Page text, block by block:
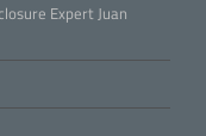
Expert Juan